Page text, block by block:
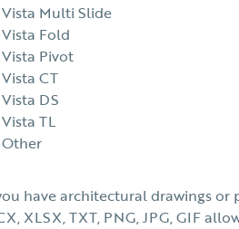
Vista Multi Slide
Vista Fold
Vista Pivot
Vista CT
Vista DS
Vista TL
Other
have architectural drawings or
XLSX, TXT, PNG, JPG, GIF